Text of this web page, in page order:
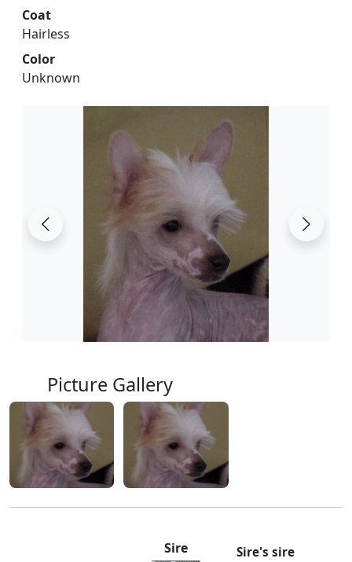
Coat
Hairless
Color
Unknown
Picture Gallery
Sire Sire's sire